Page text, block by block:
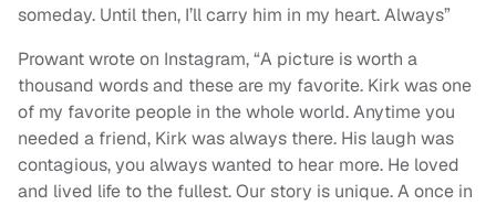
someday. Until then, I’ll carry him in my heart. Always”
Prowant wrote on Instagram, “A picture is worth a
thousand words and these are my favorite. Kirk was one
of my favorite people in the whole world. Anytime you
needed a friend, Kirk was always there. His laugh was
contagious, you always wanted to hear more. He loved
and lived life to the fullest. Our story is unique. A once in